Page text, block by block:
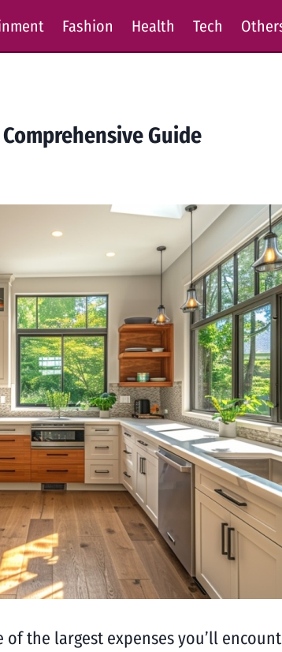
Fashion Health Tech
Guide
the largest expenses you’ll